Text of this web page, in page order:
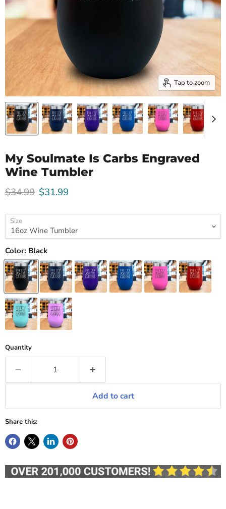
Tap to zoom
My Soulmate Is Carbs Engraved
Wine Tumbler
Original price
$34.99 Current price
$31.99
Size
Color: Black
Quantity
Add to cart
Share this: